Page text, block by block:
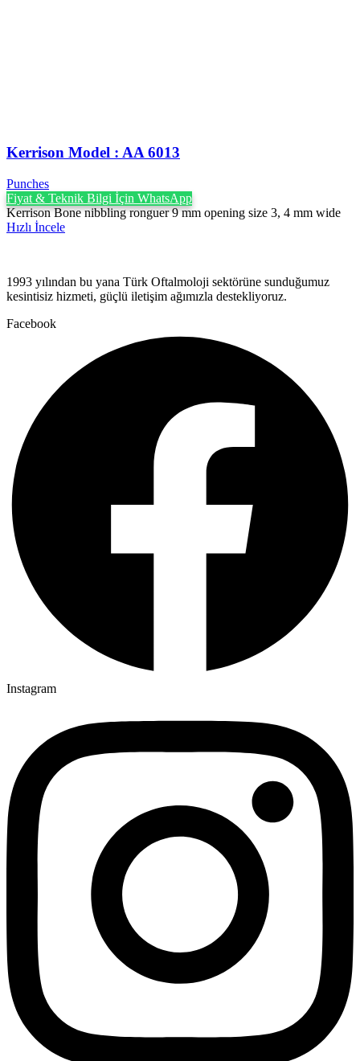
Kerrison Model : AA 6013
Punches
Fiyat & Teknik Bilgi İçin WhatsApp
Kerrison Bone nibbling ronguer 9 mm opening size 3, 4 mm wide
Hızlı İncele
1993 yılından bu yana Türk Oftalmoloji sektörüne sunduğumuz
kesintisiz hizmeti, güçlü iletişim ağımızla destekliyoruz.
Facebook
Instagram